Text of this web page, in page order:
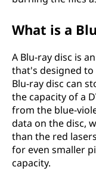
What is a
A Blu-ray disc is
that's designed to
Blu-ray disc can
the capacity of a
from the blue-
data on the disc,
than the red
for even smaller
capacity.